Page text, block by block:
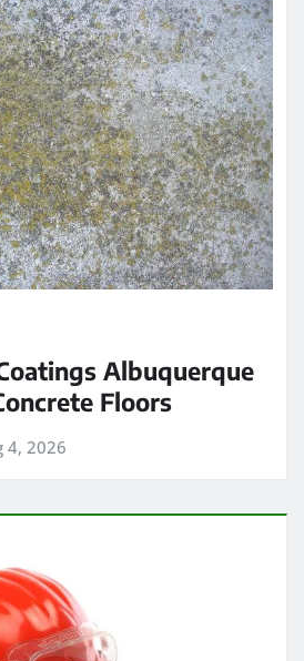
Albuquerque
Floors
4, 2026